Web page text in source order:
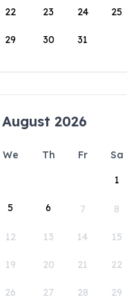
22 23 24 25
29 30 31
August 2026
We Th Fr Sa
1
5 6 7 8
12 13 14 15
19 20 21 22
26 27 28 29